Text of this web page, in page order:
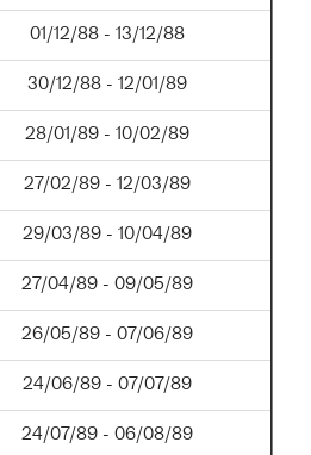
01/12/88 - 13/12/88
30/12/88 - 12/01/89
28/01/89 - 10/02/89
27/02/89 - 12/03/89
29/03/89 - 10/04/89
27/04/89 - 09/05/89
26/05/89 - 07/06/89
24/06/89 - 07/07/89
24/07/89 - 06/08/89